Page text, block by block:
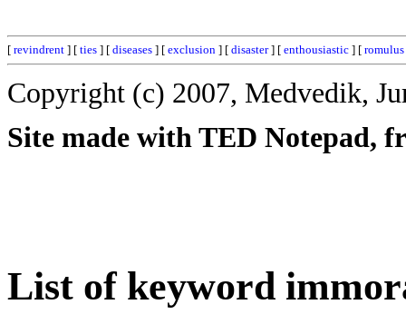
[ revindrent ] [ ties ] [ diseases ] [ exclusion ] [ disaster] [ enthousiastic ] [ romulus
Copyright (c) 2007, Medvedik,
Site made with TED Notepad,
List of keyword